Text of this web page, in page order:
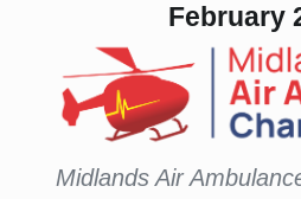
February
Midlands Air